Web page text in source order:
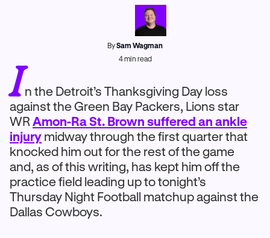
BySam Wagman
4min read
In the Detroit’s Thanksgiving Day loss
against the Green Bay Packers, Lions star
WR Amon-Ra St. Brown suffered an ankle
injury midway through the first quarter that
knocked him out for the rest of the game
and, as of this writing, has kept him off the
practice field leading up to tonight’s
Thursday Night Football matchup against the
Dallas Cowboys.